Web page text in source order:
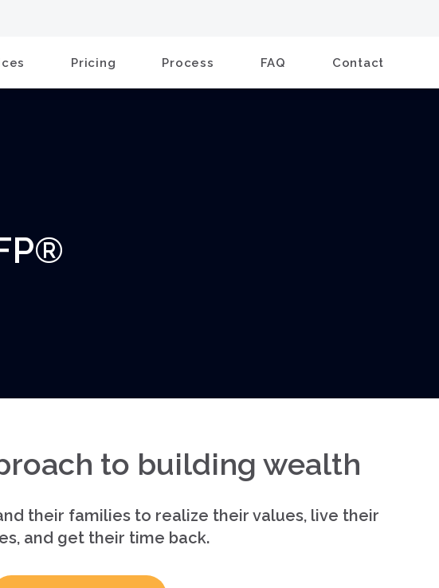
Pricing Process FAQ Contact
to building wealth
their families to realize their values, live their
and get their time back.